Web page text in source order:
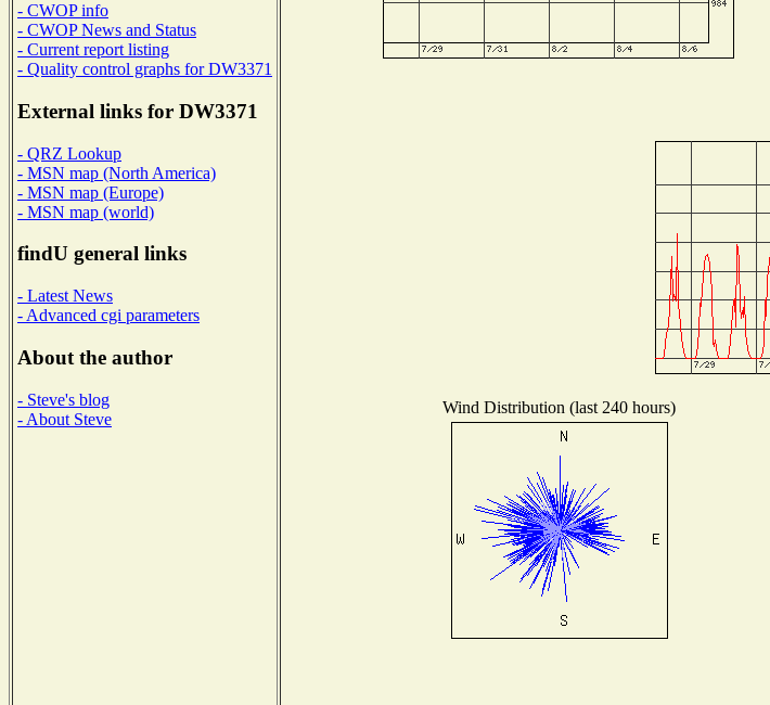
- CWOP info
- CWOP News and Status
- Current report listing
- Quality control graphs for DW3371
External links for DW3371
- QRZ Lookup
- MSN map (North America)
- MSN map (Europe)
- MSN map (world)
findU general links
- Latest News
- Advanced cgi parameters
About the author
- Steve's blog
- About Steve
Wind Distribution (last 240 hours)